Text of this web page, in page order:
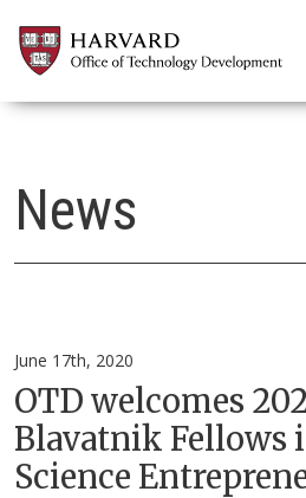
News
June 17th, 2020
OTD welcomes
Blavatnik Fellows
Science